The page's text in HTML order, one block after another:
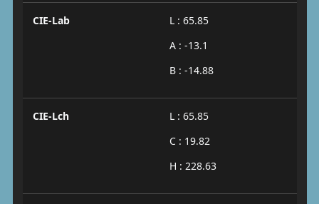
CIE-Lab
L : 65.85
A : -13.1
B : -14.88
CIE-Lch
L : 65.85
C : 19.82
H : 228.63